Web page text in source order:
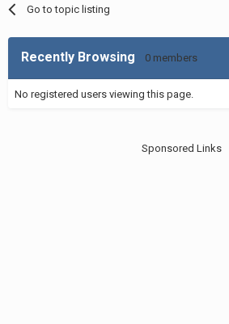
Go to topic listing
Recently Browsing 0 members
No registered users viewing this page.
Sponsored Links